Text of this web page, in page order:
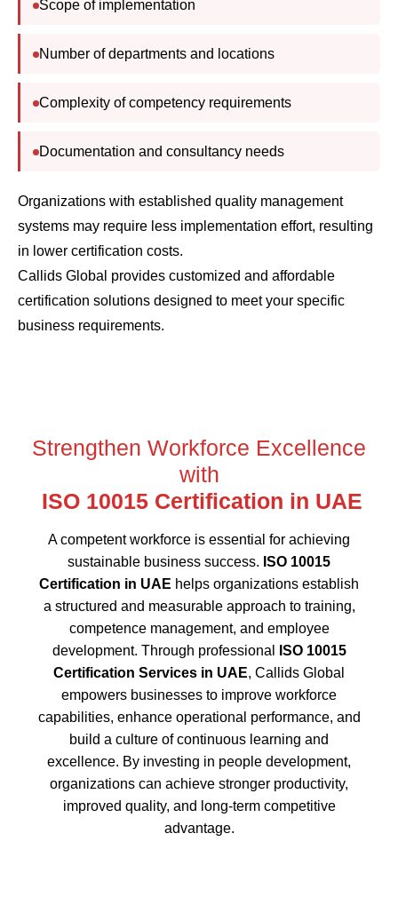
Organizations with established quality management
systems may require less implementation effort, resulting
in lower certification costs.
Callids Global provides customized and affordable
certification solutions designed to meet your specific
business requirements.
with
ISO 10015 Certification in UAE
A competent workforce is essential for achieving
sustainable business success.ISO 10015
Certification in UAEhelps organizations establish
a structured and measurable approach to training,
competence management, and employee
development. Through professionalISO 10015
Certification Services in UAE, Callids Global
empowers businesses to improve workforce
capabilities, enhance operational performance, and
build a culture of continuous learning and
excellence. By investing in people development,
organizations can achieve stronger productivity,
improved quality, and long-term competitive
advantage.